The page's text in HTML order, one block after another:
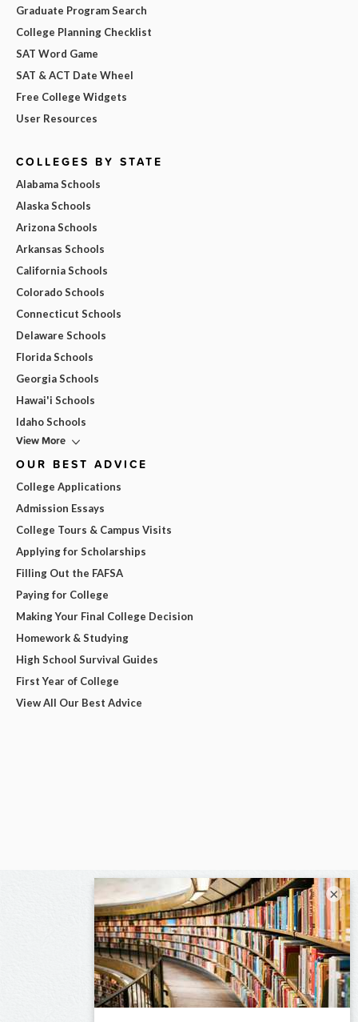
Graduate Program Search
College Planning Checklist
SAT Word Game
SAT & ACT Date Wheel
Free College Widgets
User Resources
COLLEGES BY STATE
Alabama Schools
Alaska Schools
Arizona Schools
Arkansas Schools
California Schools
Colorado Schools
Connecticut Schools
Delaware Schools
Florida Schools
Georgia Schools
Hawai'i Schools
Idaho Schools
View More
OUR BEST ADVICE
College Applications
Admission Essays
College Tours & Campus Visits
Applying for Scholarships
Filling Out the FAFSA
Paying for College
Making Your Final College Decision
Homework & Studying
High School Survival Guides
First Year of College
View All Our Best Advice
×